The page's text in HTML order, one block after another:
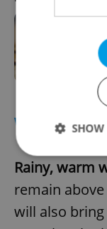
WEATHER
Rainy, warm
remain
will also
SHOW
Strictly